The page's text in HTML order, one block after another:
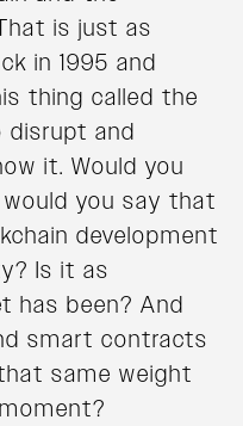
is just as
in 1995 and
thing called the
and
it. Would you
you say that
development
Is it as
has been? And
smart contracts
same weight